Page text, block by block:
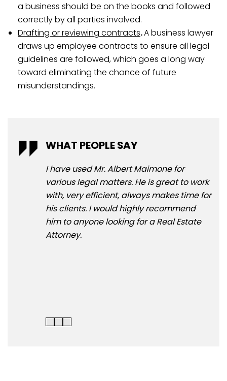
a business should be on the books and followed
correctly by all parties involved.
Drafting or reviewing contracts.A business lawyer
draws up employee contracts to ensure all legal
guidelines are followed, which goes a long way
toward eliminating the chance of future
misunderstandings.
WHAT PEOPLE SAY
I have used Mr. Albert Maimone for
various legal matters. He is great to work
with, very efficient, always makes time for
his clients. I would highly recommend
him to anyone looking for a Real Estate
Attorney.